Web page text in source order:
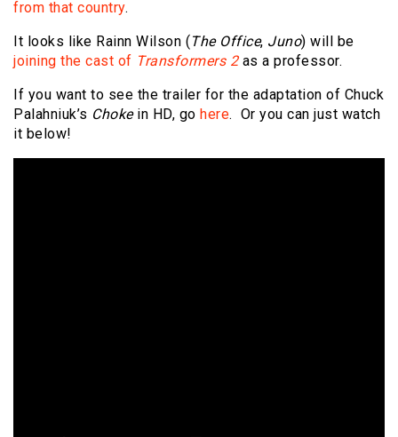
from that country.
It looks like Rainn Wilson ( The Office, Juno) will be
joining the cast of Transformers 2as a professor.
If you want to see the trailer for the adaptation of Chuck
Palahniuk’s Chokein HD, go here. Or you can just watch
it below!